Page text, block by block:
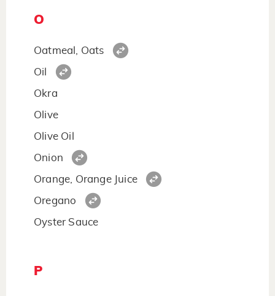
O
Oatmeal, Oats
Oil
Okra
Olive
Olive Oil
Onion
Orange, Orange Juice
Oregano
Oyster Sauce
P